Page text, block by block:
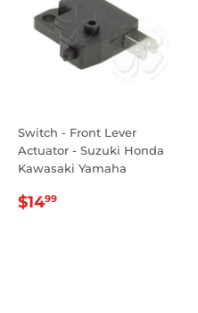
Switch - Front Lever
Actuator - Suzuki Honda
Kawasaki Yamaha
REGULAR
$1499